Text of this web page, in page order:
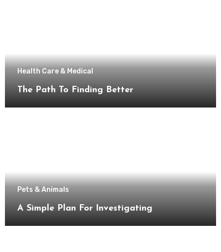
Health Care & Medical
The Path To Finding Better
Pets & Animals
A Simple Plan For Investigating